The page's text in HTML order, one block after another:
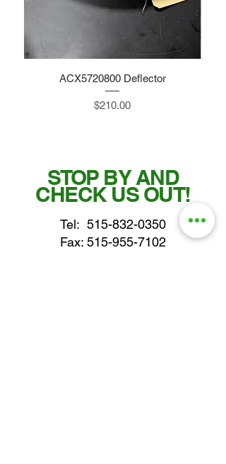
ACX5720800 Deflector
Price
$210.00
STOP BY AND
CHECK US OUT!
Tel: 515-832-0350
Fax: 515-955-7102